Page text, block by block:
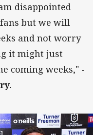
disappointed
but we will
and not worry
it might just
coming weeks," -